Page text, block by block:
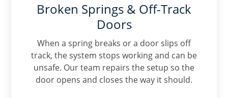
Broken Springs & Off-Track
Doors
When a spring breaks or a door slips off
track, the system stops working and can be
unsafe. Our team repairs the setup so the
door opens and closes the way it should.